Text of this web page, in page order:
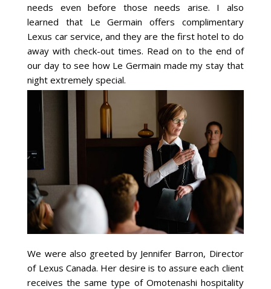
needs even before those needs arise. I also
learned that Le Germain offers complimentary
Lexus car service, and they are the first hotel to do
away with check-out times. Read on to the end of
our day to see how Le Germain made my stay that
night extremely special.
We were also greeted by Jennifer Barron, Director
of Lexus Canada. Her desire is to assure each client
receives the same type of Omotenashi hospitality